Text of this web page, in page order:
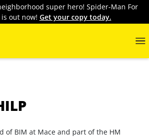
super hero! Spider-Man For
out now! Get your copy today.
of BIM at Mace and part of the HM